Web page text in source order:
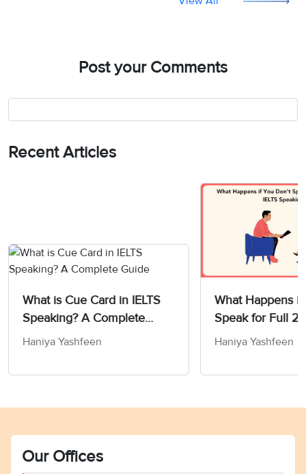
Post your Comments
Recent Articles
What is Cue Card in IELTS
Speaking? A Complete
Guide
Haniya Yashfeen
What Happens
Speak for Full 2
IELTS Speaking
Haniya Yashfeen
Our Offices
Vocabulary Ebook